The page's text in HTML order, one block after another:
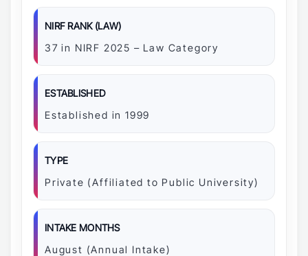
NIRF RANK (LAW)
37 in NIRF 2025 – Law Category
ESTABLISHED
Established in 1999
TYPE
Private (Affiliated to Public University)
INTAKE MONTHS
August (Annual Intake)